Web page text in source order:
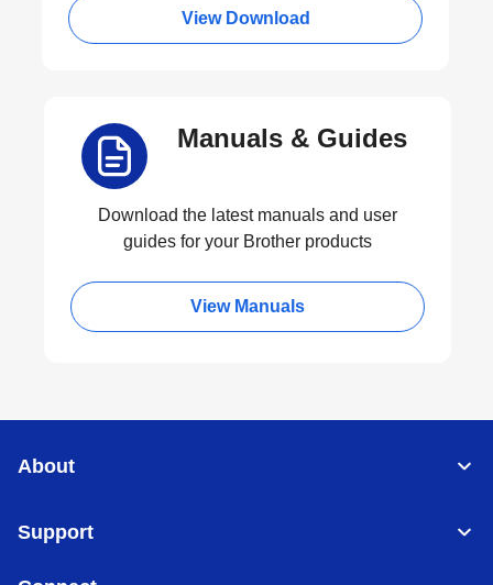
View Download
Manuals & Guides
Download the latest manuals and user
guides for your Brother products
View Manuals
About
Support